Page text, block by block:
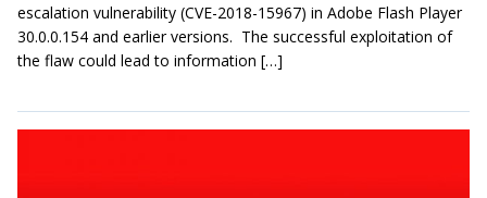
escalation vulnerability (CVE-2018-15967) in Adobe Flash Player
30.0.0.154 and earlier versions. The successful exploitation of
the flaw could lead to information […]